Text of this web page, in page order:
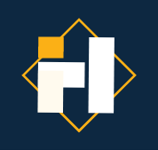
content